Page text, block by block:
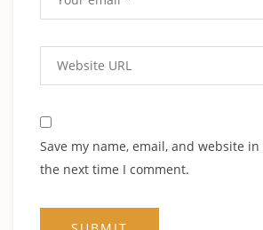
Save my name, email, and website
the next time I comment.